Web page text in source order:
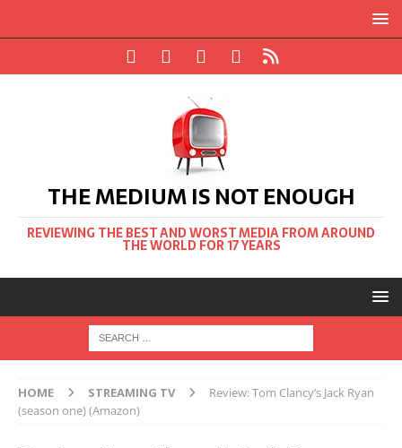
THE MEDIUM IS NOT ENOUGH
REVIEWING THE BEST AND WORST MEDIA FROM AROUND
THE WORLD FOR 17 YEARS
HOME STREAMING TV
Review: Tom Clancy’s Jack Ryan
(season one) (Amazon)